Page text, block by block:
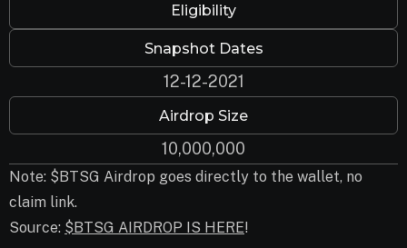
Eligibility
Snapshot Dates
12-12-2021
Airdrop Size
10,000,000
Note: $BTSG Airdrop goes directly to the wallet, no
claim link.
Source: $BTSG AIRDROP IS HERE!